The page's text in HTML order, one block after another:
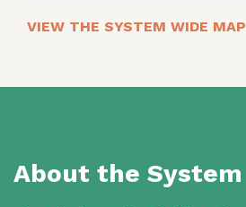
VIEW THE SYSTEM WIDE MAP
About the System